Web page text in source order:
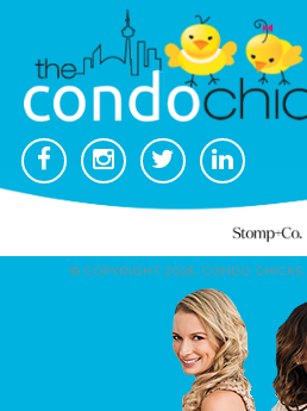
© COPYRIGHT 2026. CONDO